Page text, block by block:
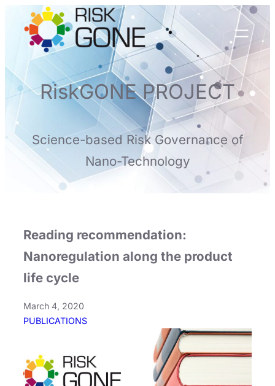
content
RiskGONE PROJECT
Science-based Risk Governance of
Nano-Technology
Reading recommendation:
Nanoregulation along the product
life cycle
March 4, 2020
PUBLICATIONS